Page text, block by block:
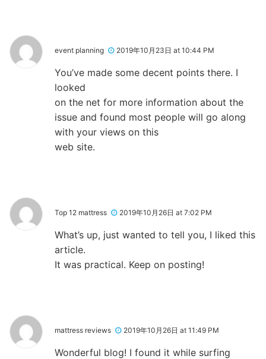
event planning 2019年10月23日 at 10:44 PM
You’ve made some decent points there. I
looked
on the net for more information about the
issue and found most people will go along
with your views on this
web site.
Top 12 mattress 2019年10月26日 at 7:02 PM
What’s up, just wanted to tell you, I liked this
article.
It was practical. Keep on posting!
mattress reviews 2019年10月26日 at 11:49 PM
Wonderful blog! I found it while surfing